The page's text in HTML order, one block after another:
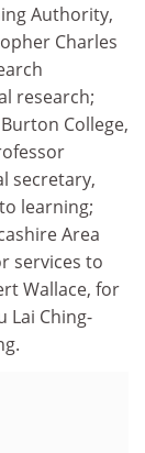
Authority,
Charles
research;
College,
secretary,
learning;
Area
services to
Wallace, for
Lai Ching-